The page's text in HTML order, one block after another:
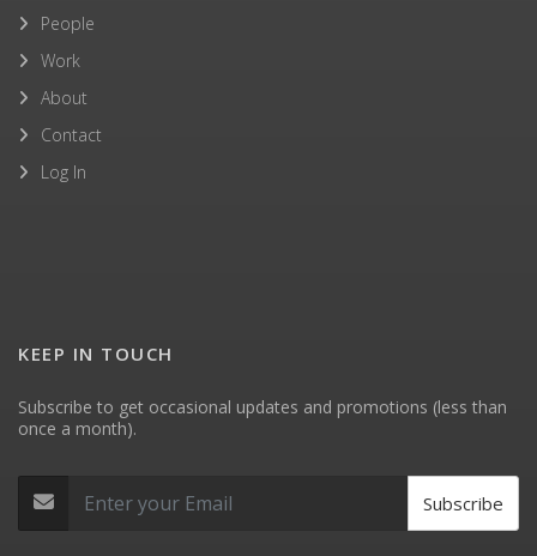
People
Work
About
Contact
Log In
KEEP IN TOUCH
Subscribe to get occasional updates and promotions (less than
once a month).
Subscribe